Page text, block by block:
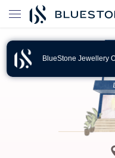
BlueStone Jewellery